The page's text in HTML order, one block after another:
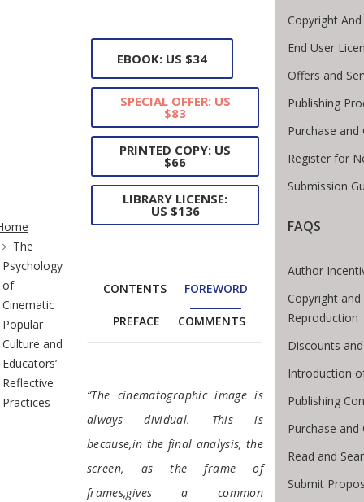
Breadcrumb
The
Psychology
of
Cinematic
Popular
Culture and
Educators’
Reflective
Practices
EBOOK: US $34
SPECIAL OFFER: US
$83
PRINTED COPY: US
$66
LIBRARY LICENSE:
US $136
CONTENTS FOREWORD
PREFACE COMMENTS
Foreword
“The cinematographic image is
always dividual. This is
because,in the final analysis, the
screen, as the frame of
frames,gives a common
Copyright
End User
Offers and
Publishing
Purchase
Register for
Submission
FAQS
Author
Copyright
Reproduction
Discounts
Introduction
Publishing
Purchase and
Read and
Submit